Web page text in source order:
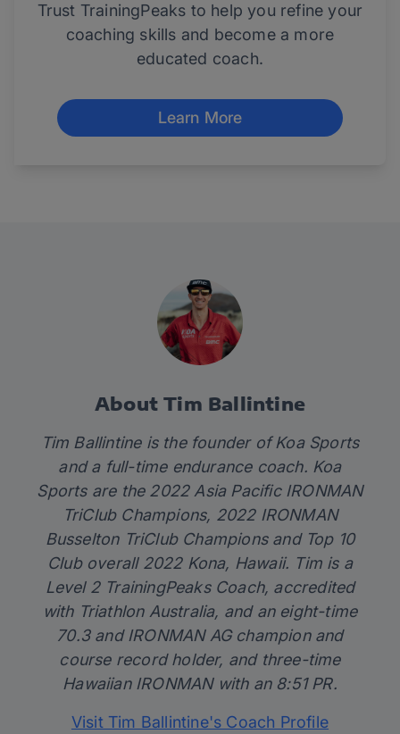
Trust TrainingPeaks to help you refine your
coaching skills and become a more
educated coach.
Learn More
About Tim Ballintine
Tim Ballintine is the founder ofKoa Sports
and a full-time endurance coach. Koa
Sports are the 2022 Asia Pacific IRONMAN
TriClub Champions, 2022 IRONMAN
Busselton TriClub Champions and Top 10
Club overall 2022 Kona, Hawaii. Tim is a
Level 2 TrainingPeaks Coach, accredited
with Triathlon Australia, and an eight-time
70.3 and IRONMAN AG champion and
course record holder, and three-time
Hawaiian IRONMAN with an 8:51 PR.
Visit Tim Ballintine's Coach Profile